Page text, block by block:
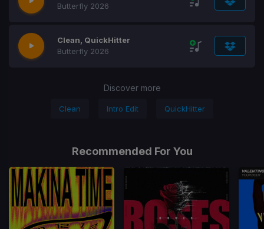
Butterfly 2026
Clean, QuickHitter
Butterfly 2026
Discover more
Clean Intro Edit QuickHitter
Recommended For You